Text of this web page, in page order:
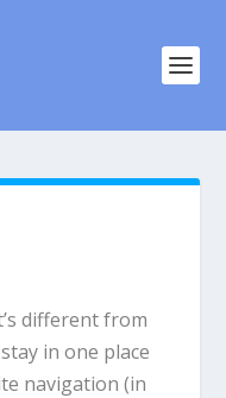
different from
in one place
navigation (in